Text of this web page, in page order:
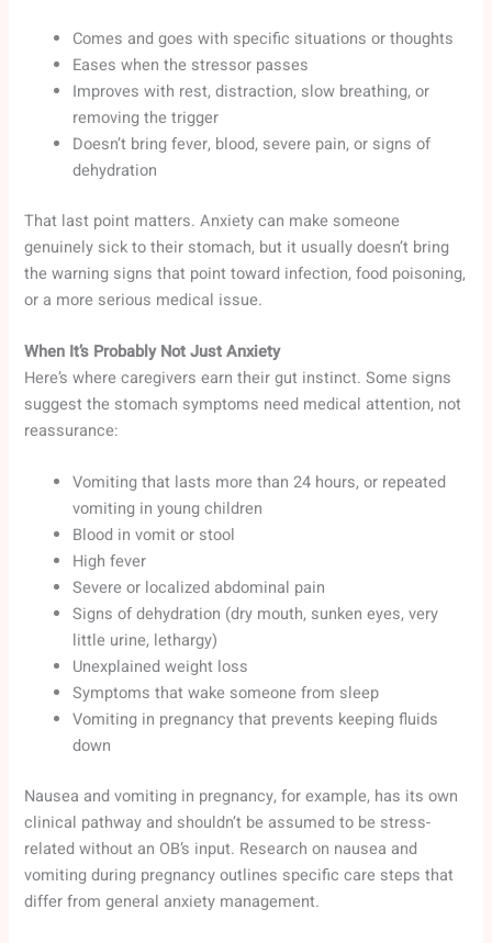
Comes and goes with specific situations or thoughts
Eases when the stressor passes
Improves with rest, distraction, slow breathing, or
removing the trigger
Doesn’t bring fever, blood, severe pain, or signs of
dehydration
That last point matters. Anxiety can make someone
genuinely sick to their stomach, but it usually doesn’t bring
the warning signs that point toward infection, food poisoning,
or a more serious medical issue.
When It’s Probably Not Just Anxiety
Here’s where caregivers earn their gut instinct. Some signs
suggest the stomach symptoms need medical attention, not
reassurance:
Vomiting that lasts more than 24 hours, or repeated
vomiting in young children
Blood in vomit or stool
High fever
Severe or localized abdominal pain
Signs of dehydration (dry mouth, sunken eyes, very
little urine, lethargy)
Unexplained weight loss
Symptoms that wake someone from sleep
Vomiting in pregnancy that prevents keeping fluids
down
Nausea and vomiting in pregnancy, for example, has its own
clinical pathway and shouldn’t be assumed to be stress-
related without an OB’s input. Research on nausea and
vomiting during pregnancy outlines specific care steps that
differ from general anxiety management.